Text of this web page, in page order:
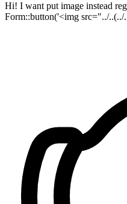
Hi! I want put image instead
Form::button('<img src="../..(../